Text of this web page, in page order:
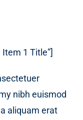
1 Title”]
nibh euismod
aliquam erat